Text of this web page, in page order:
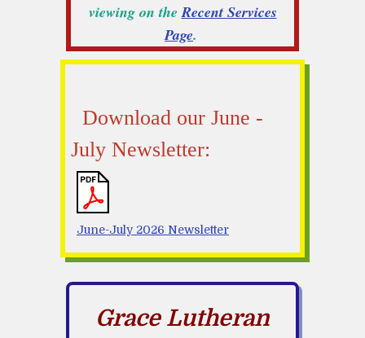
viewing on theRecent Services
Page.
Download our June -
July Newsletter:
June-July 2026 Newsletter
Grace Lutheran